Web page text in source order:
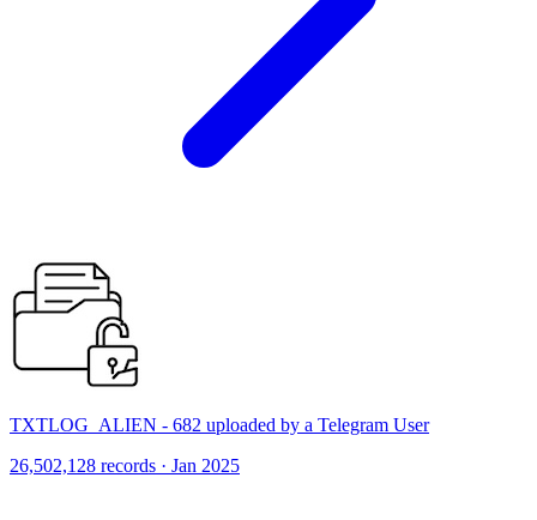
TXTLOG_ALIEN - 682 uploaded by a Telegram User
26,502,128 records · Jan 2025